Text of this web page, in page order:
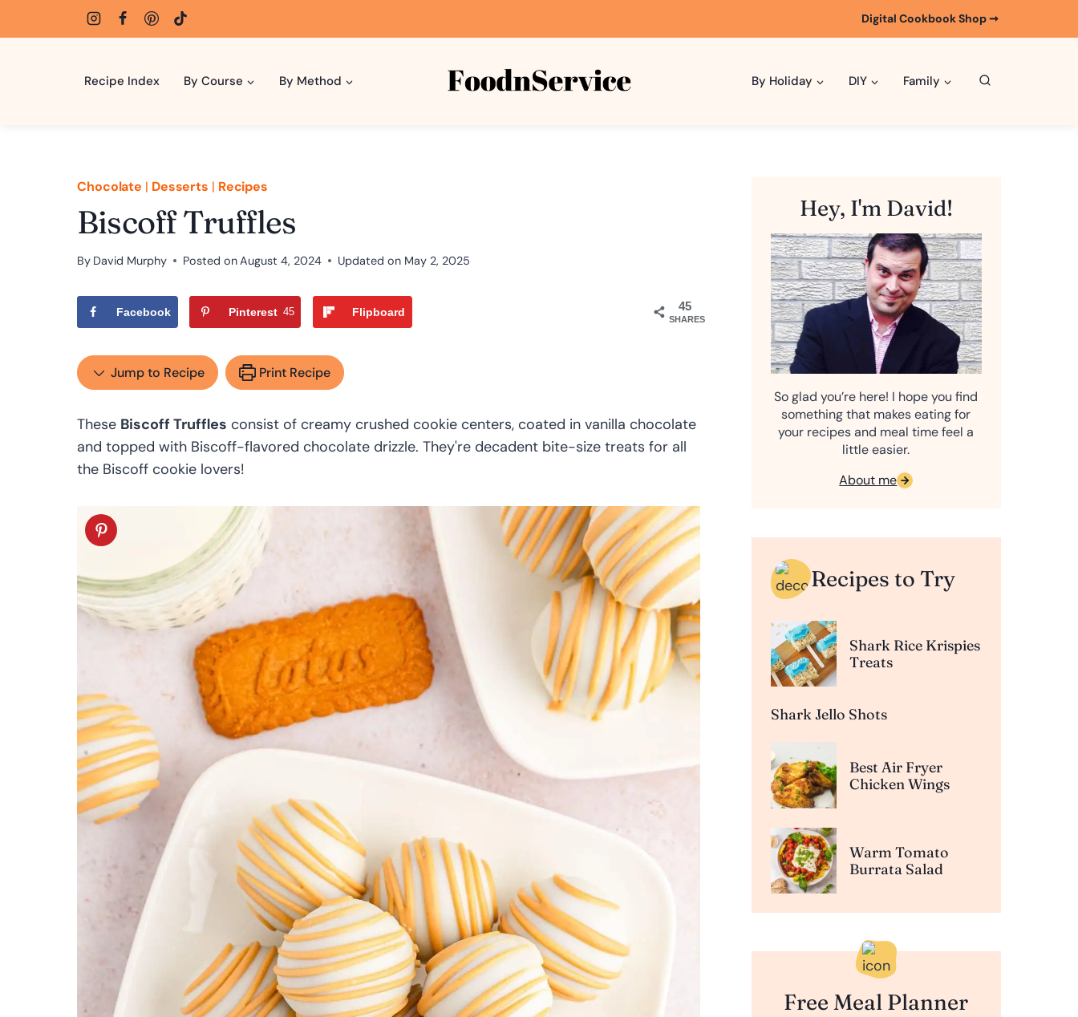
to
Digital Cookbook Shop ➞
Recipe Index By Course By Method By Holiday DIY Family
Chocolate | Desserts | Recipes
Biscoff Truffles
By David Murphy Posted onAugust 4, 2024 Updated on May 2, 2025
45
SHARES
Facebook Pinterest 45 Flipboard
Jump to Recipe Print Recipe
These Biscoff Truffles consist of creamy crushed cookie centers, coated in vanilla chocolate
and topped with Biscoff-flavored chocolate drizzle. They're decadent bite-size treats for all
the Biscoff cookie lovers!
Hey, I'm David!
So glad you’re here! I hope you find
something that makes eating for
your recipes and meal time feel a
little easier.
About me
Recipes to Try
Shark Rice Krispies
Treats
Shark Jello Shots
Best Air Fryer
Chicken Wings
Warm Tomato
Burrata Salad
Free Meal Planner